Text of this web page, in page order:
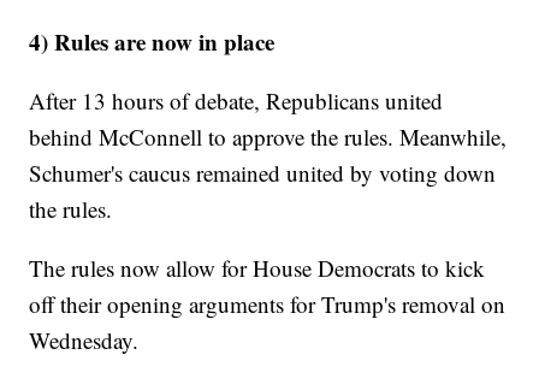
4) Rules are now in place
After 13 hours of debate, Republicans united
behind McConnell to approve the rules. Meanwhile,
Schumer's caucus remained united by voting down
the rules.
The rules now allow for House Democrats to kick
off their opening arguments for Trump's removal on
Wednesday.